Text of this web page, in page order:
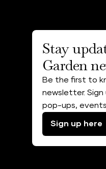
Stay
Garden
Be the first to
newsletter.
pop-ups,
Sign up here